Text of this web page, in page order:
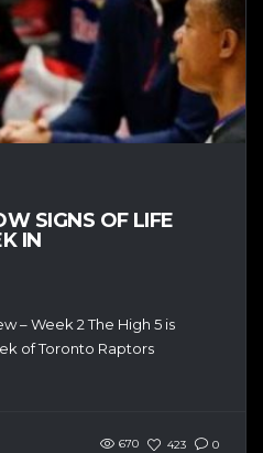
SIGNS OF LIFE
IN
– Week 2 The High 5 is
of Toronto Raptors
670 423 0